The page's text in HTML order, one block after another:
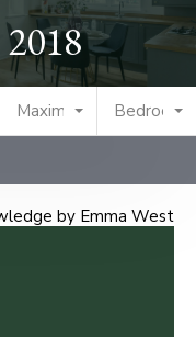
Maximum PriceBedrooms